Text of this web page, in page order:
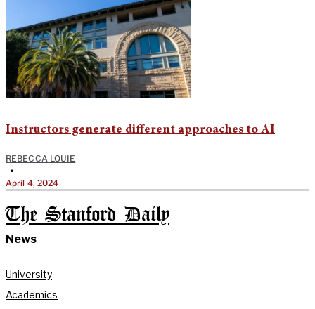
Instructors generate different approaches to AI
REBECCA LOUIE
•
April 4, 2024
The Stanford Daily
News
University
Academics